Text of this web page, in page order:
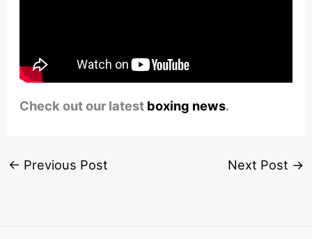
Check out our latest boxing news.
← Previous Post Next Post →